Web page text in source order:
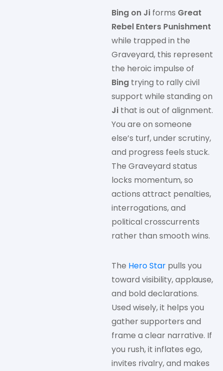
Bing on Ji forms Great
Rebel Enters Punishment
while trapped in the
Graveyard, this represent
the heroic impulse of
Bing trying to rally civil
support while standing on
Ji that is out of alignment.
You are on someone
else’s turf, under scrutiny,
and progress feels stuck.
The Graveyard status
locks momentum, so
actions attract penalties,
interrogations, and
political crosscurrents
rather than smooth wins.
The Hero Star pulls you
toward visibility, applause,
and bold declarations.
Used wisely, it helps you
gather supporters and
frame a clear narrative. If
you rush, it inflates ego,
invites rivalry, and makes